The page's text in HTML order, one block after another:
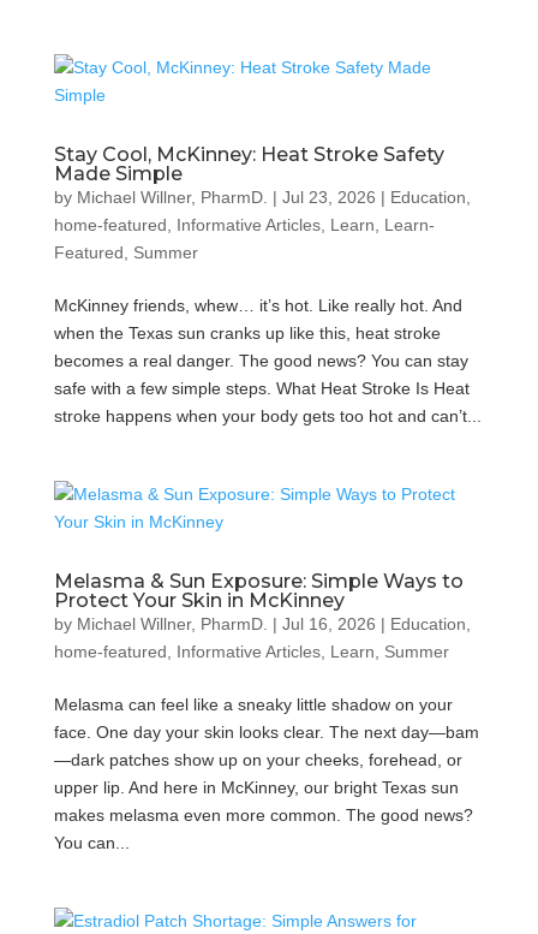
Stay Cool, McKinney: Heat Stroke Safety
Made Simple
by Michael Willner, PharmD. | Jul 23, 2026 | Education
home-featured
Informative Articles, Learn
Learn-
Featured
Summer
McKinney friends, whew… it’s hot. Like really hot. And
when the Texas sun cranks up like this, heat stroke
becomes a real danger. The good news? You can stay
safe with a few simple steps. What Heat Stroke Is Heat
stroke happens when your body gets too hot and can’t...
Melasma & Sun Exposure: Simple Ways to
Protect Your Skin in McKinney
by Michael Willner, PharmD. | Jul 16, 2026 | Education
home-featured
Informative Articles, Learn Summer
Melasma can feel like a sneaky little shadow on your
face. One day your skin looks clear. The next day—bam
—dark patches show up on your cheeks, forehead, or
upper lip. And here in McKinney, our bright Texas sun
makes melasma even more common. The good news?
You can...